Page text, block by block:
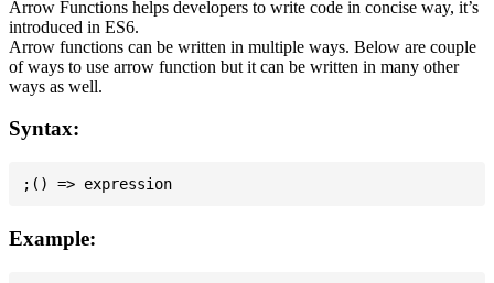
Arrow Functions helps developers to write code in concise way, it’s
introduced in ES6.
Arrow functions can be written in multiple ways. Below are couple
of ways to use arrow function but it can be written in many other
ways as well.
Syntax:
Example: